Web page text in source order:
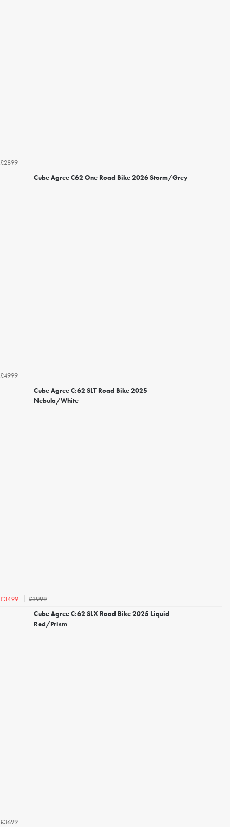
£2899
Cube Agree C62 One Road Bike 2026 Storm/Grey
£4999
Cube Agree C:62 SLT Road Bike 2025
Nebula/White
£3499
£3999
Cube Agree C:62 SLX Road Bike 2025 Liquid
Red/Prism
£3699